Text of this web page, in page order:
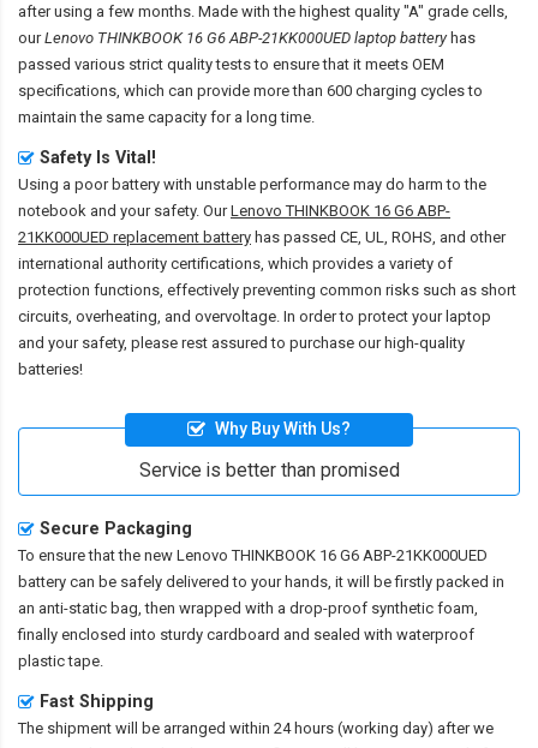
after using a few months. Made with the highest quality "A" grade cells,
ourLenovo THINKBOOK 16 G6 ABP-21KK000UED laptop batteryhas
passed various strict quality tests to ensure that it meets OEM
specifications, which can provide more than 600 charging cycles to
maintain the same capacity for a long time.
Safety Is Vital!
Using a poor battery with unstable performance may do harm to the
notebook and your safety. OurLenovo THINKBOOK 16 G6 ABP-
21KK000UED replacement battery has passed CE, UL, ROHS, and other
international authority certifications, which provides a variety of
protection functions, effectively preventing common risks such as short
circuits, overheating, and overvoltage. In order to protect your laptop
and your safety, please rest assured to purchase our high-quality
batteries!
Why Buy With Us?
Service is better than promised
Secure Packaging
To ensure that the new Lenovo THINKBOOK 16 G6 ABP-21KK000UED
battery can be safely delivered to your hands, it will be firstly packed in
an anti-static bag, then wrapped with a drop-proof synthetic foam,
finally enclosed into sturdy cardboard and sealed with waterproof
plastic tape.
Fast Shipping
The shipment will be arranged within 24 hours (working day) after we